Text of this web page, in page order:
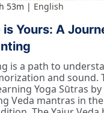
53m English
Yours: A
is a path to
and sound.
Yoga Sūtras
Veda mantras in